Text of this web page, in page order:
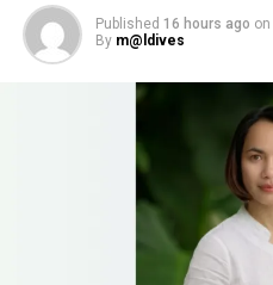
Published 16 hours ago on
By m@ldives